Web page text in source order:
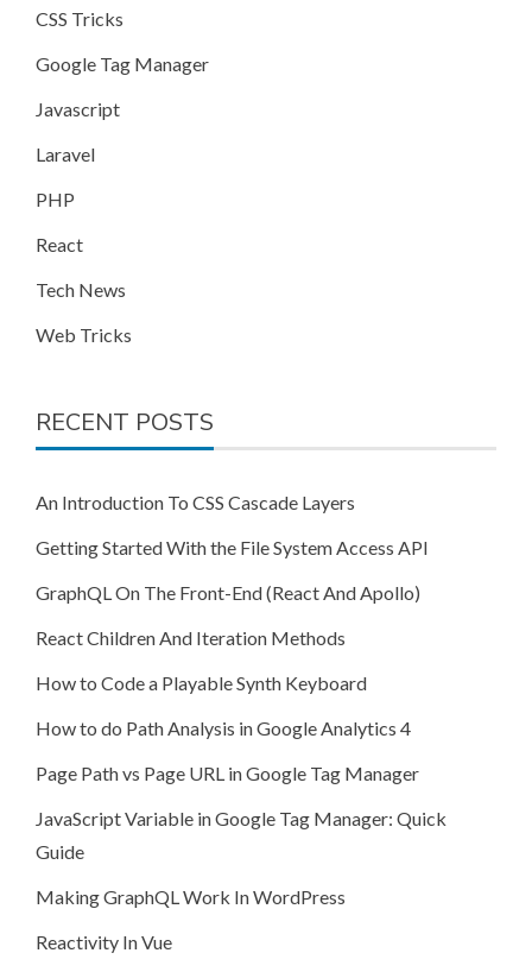
CSS Tricks
Google Tag Manager
Javascript
Laravel
PHP
React
Tech News
Web Tricks
RECENT POSTS
An Introduction To CSS Cascade Layers
Getting Started With the File System Access API
GraphQL On The Front-End (React And Apollo)
React Children And Iteration Methods
How to Code a Playable Synth Keyboard
How to do Path Analysis in Google Analytics 4
Page Path vs Page URL in Google Tag Manager
JavaScript Variable in Google Tag Manager: Quick
Guide
Making GraphQL Work In WordPress
Reactivity In Vue